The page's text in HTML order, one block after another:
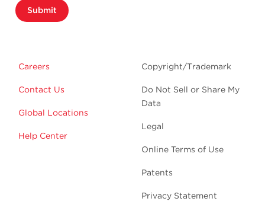
Submit
Careers
Contact Us
Global Locations
Help Center
Copyright/Trademark
Do Not Sell or Share My
Data
Legal
Online Terms of Use
Patents
Privacy Statement